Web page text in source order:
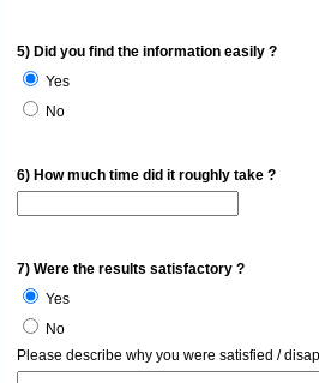
5) Did you find the information easily ?
Yes
No
6) How much time did it roughly take ?
7) Were the results satisfactory ?
Yes
No
Please describe why you were satisfied /